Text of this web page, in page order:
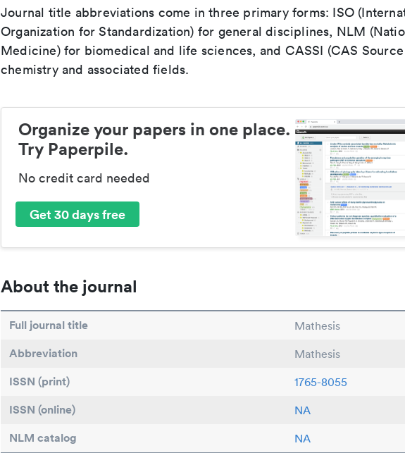
Journal title abbreviations come in three primary forms: ISO
Organization for Standardization) for general disciplines, NLM
Medicine) for biomedical and life sciences, and CASSI (CAS
chemistry and associated fields.
Organize your papers in one place.
Try Paperpile.
No credit card needed
Get 30 days free
About the journal
Full journal title Mathesis
Abbreviation Mathesis
ISSN (print) 1765-8055
ISSN (online) NA
NLM catalog NA